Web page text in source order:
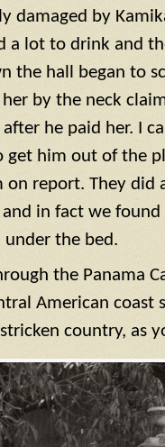
damaged by
a lot to drink and
the hall began to
by the neck
he paid her. I
get him out of the
report. They did
and in fact we
under the bed.
the Panama
American coast
country, as